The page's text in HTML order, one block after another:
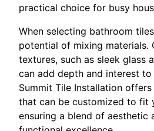
practical choice for busy
When selecting bathroom
potential of mixing materials.
textures, such as sleek glass
can add depth and interest to
Summit Tile Installation
that can be customized to fit
ensuring a blend of aesthetic